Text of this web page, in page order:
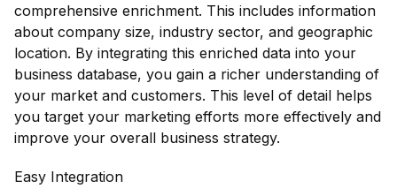
comprehensive enrichment. This includes information
about company size, industry sector, and geographic
location. By integrating this enriched data into your
business database, you gain a richer understanding of
your market and customers. This level of detail helps
you target your marketing efforts more effectively and
improve your overall business strategy.
Easy Integration